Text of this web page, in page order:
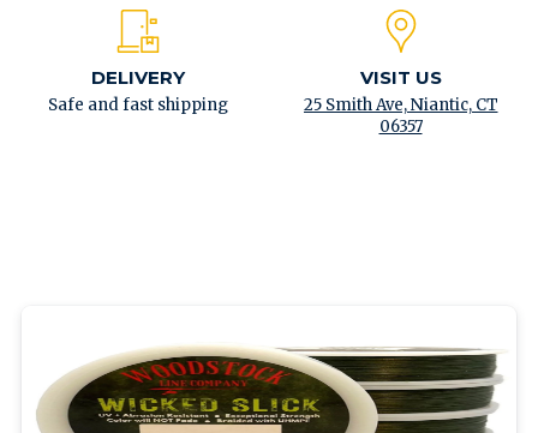
DELIVERY
Safe and fast shipping
VISIT US
25 Smith Ave, Niantic, CT
06357